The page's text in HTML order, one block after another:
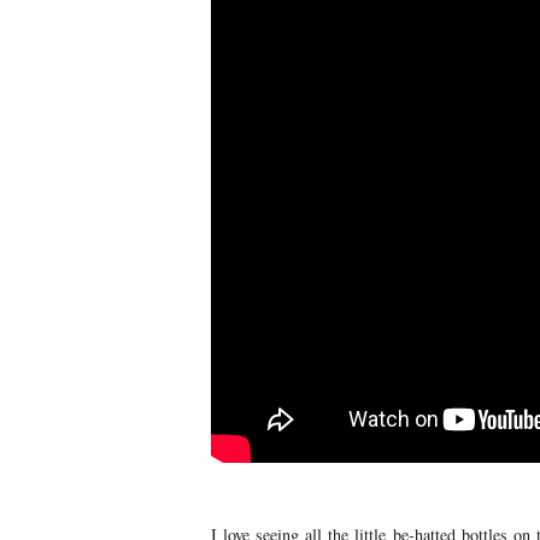
I love seeing all the little be-hatted bottles